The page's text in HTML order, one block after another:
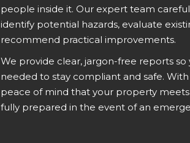
people inside it. Our expert team
identify potential hazards, evaluate
recommend practical improvements.
We provide clear, jargon-free reports so
needed to stay compliant and safe.
peace of mind that your property
fully prepared in the event of an